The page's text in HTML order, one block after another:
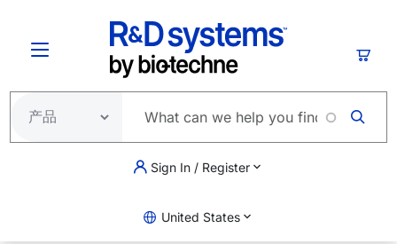
Sign In / Register
United States